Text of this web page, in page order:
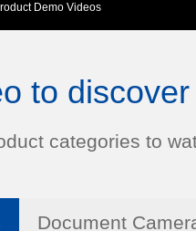
Demo Videos
to
categories to
Document